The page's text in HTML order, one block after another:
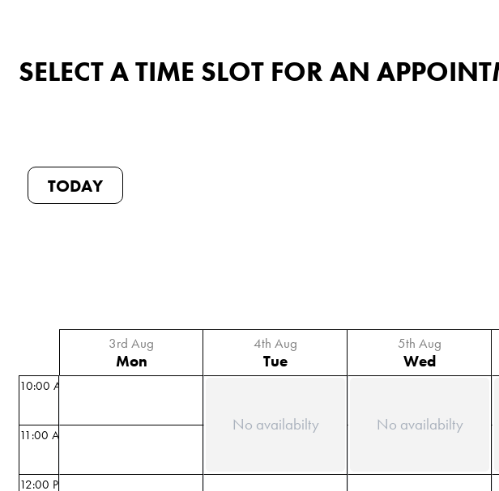
SELECT A TIME SLOT FOR AN
TODAY
3rd Aug
Mon
4th Aug
Tue
5th Aug
Wed
10:00 AM
11:00 AM
12:00 PM
No availabilty No availabilty